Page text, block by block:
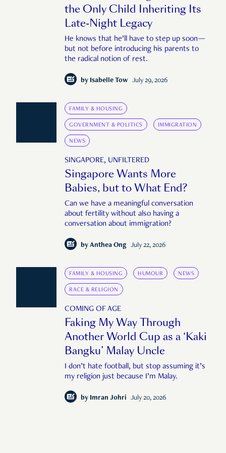
the Only Child Inheriting Its
Late-Night Legacy
He knows that he’ll have to step up soon—
but not before introducing his parents to
the radical notion of rest.
by Isabelle Tow July 29, 2026
FAMILY & HOUSING
GOVERNMENT & POLITICS IMMIGRATION
NEWS
SINGAPORE, UNFILTERED
Singapore Wants More
Babies, but to What End?
Can we have a meaningful conversation
about fertility without also having a
conversation about immigration?
by Anthea Ong July 22, 2026
FAMILY & HOUSING HUMOUR NEWS
RACE & RELIGION
COMING OF AGE
Faking My Way Through
Another World Cup as a ‘Kaki
Bangku’ Malay Uncle
I don’t hate football, but stop assuming it’s
my religion just because I’m Malay.
by Imran Johri July 20, 2026